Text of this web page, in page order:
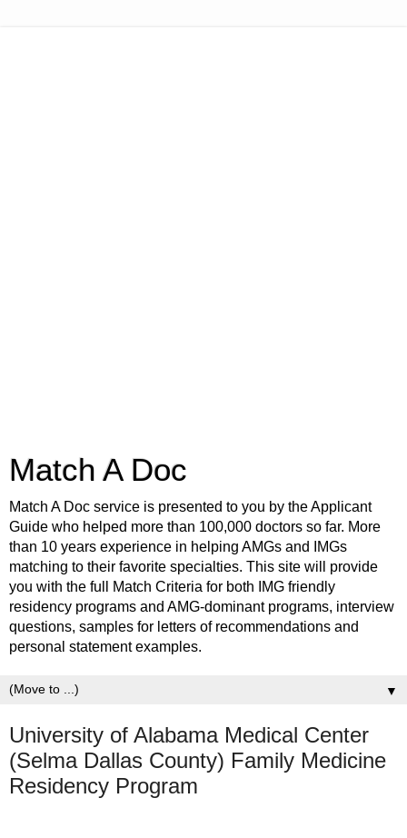
Match A Doc
Match A Doc service is presented to you by the Applicant
Guide who helped more than 100,000 doctors so far. More
than 10 years experience in helping AMGs and IMGs
matching to their favorite specialties. This site will provide
you with the full Match Criteria for both IMG friendly
residency programs and AMG-dominant programs, interview
questions, samples for letters of recommendations and
personal statement examples.
▼
University of Alabama Medical Center
(Selma Dallas County) Family Medicine
Residency Program